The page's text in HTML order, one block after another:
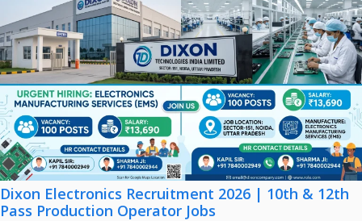
Dixon Electronics Recruitment 2026 | 10th & 12th
Pass Production Operator Jobs